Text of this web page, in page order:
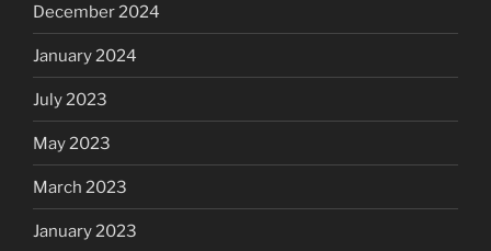
December 2024
January 2024
July 2023
May 2023
March 2023
January 2023